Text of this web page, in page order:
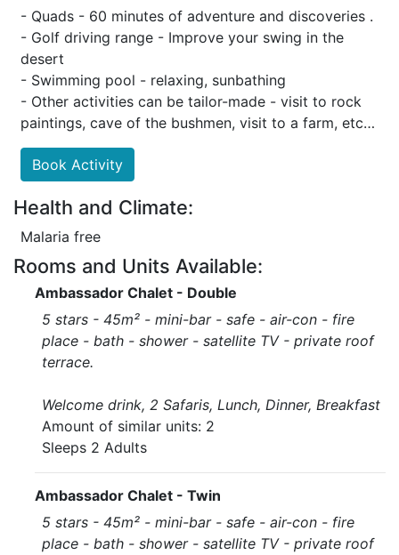
- Quads - 60 minutes of adventure and discoveries .
- Golf driving range - Improve your swing in the
desert
- Swimming pool - relaxing, sunbathing
- Other activities can be tailor-made - visit to rock
paintings, cave of the bushmen, visit to a farm, etc…
Book Activity
Health and Climate:
Malaria free
Rooms and Units Available:
Ambassador Chalet - Double
5 stars - 45m² - mini-bar - safe - air-con - fire
place - bath - shower - satellite TV - private roof
terrace.
Welcome drink, 2 Safaris, Lunch, Dinner, Breakfast
Amount of similar units: 2
Sleeps 2 Adults
Ambassador Chalet - Twin
5 stars - 45m² - mini-bar - safe - air-con - fire
place - bath - shower - satellite TV - private roof